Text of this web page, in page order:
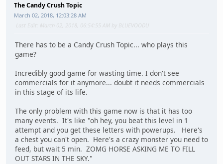
The Candy Crush Topic
March 02, 2018, 12:03:28 AM
Last Edit
: March 02, 2018, 06:54:55 AM by BLUEVOODU
There has to be a Candy Crush Topic... who plays this
game?
Incredibly good game for wasting time. I don't see
commercials for it anymore... doubt it needs commercials
in this stage of its life.
The only problem with this game now is that it has too
many events. It's like "oh hey, you beat this level in 1
attempt and you get these letters with powerups. Here's
a chest you can't open. Here's a crazy monster you need to
feed, but wait 5 min. ZOMG HORSE ASKING ME TO FILL
OUT STARS IN THE SKY."